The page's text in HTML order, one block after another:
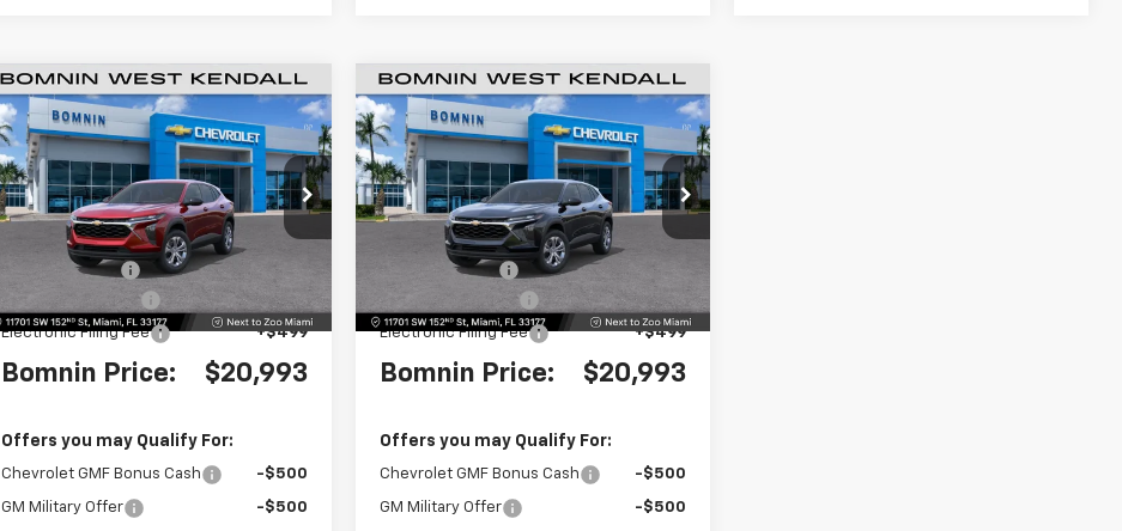
New 2026Chevrolet Trax
LS
Price Drop
VIN:KL77LFEP2TC179625Stock:TC179625
1TR58
$4,000
SAVINGS
$20,993
BOMNIN PRICE
$23,495
Dealer Discount
Dealer Service Fee
+$999
Electronic Filing Fee +$499
Bomnin Price: $20,993
Offers you may Qualify For:
Chevrolet GMF Bonus Cash -$500
GM Military Offer -$500
New 2026Chevrolet Trax
LS
Price Drop
VIN:KL77LFEPXTC180327Stock:TC180327
1TR58
$4,000
SAVINGS
$20,993
BOMNIN PRICE
$23,495
Dealer Discount
Dealer Service Fee
+$999
Electronic Filing Fee +$499
Bomnin Price: $20,993
Offers you may Qualify For:
Chevrolet GMF Bonus Cash -$500
GM Military Offer -$500